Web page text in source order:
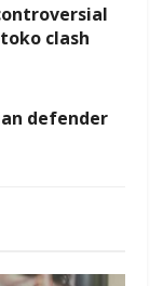
clash
defender